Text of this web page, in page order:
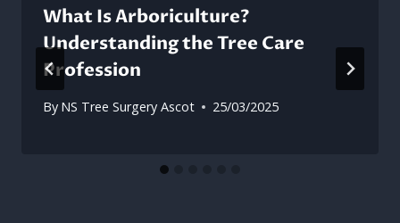
What Is Arboriculture?
Understanding the Tree Care
Profession
By NS Tree Surgery Ascot 25/03/2025